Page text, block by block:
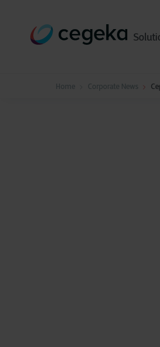
Home Corporate News